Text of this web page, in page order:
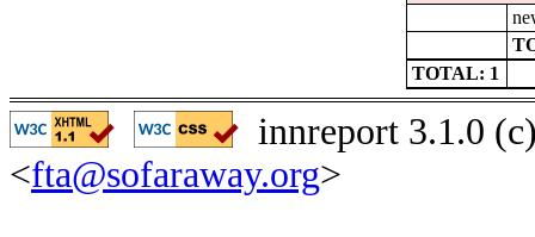
TOTAL: 1
innreport 3.1.0
<fta@sofaraway.org>